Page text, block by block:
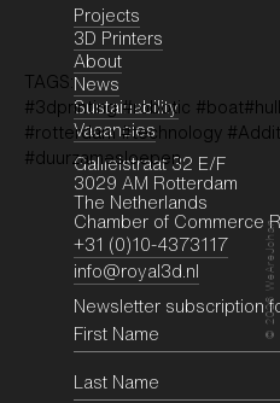
TAGS:
#3dprinting #robotic
#rotterdam #technology
#duurzamesloepen
Projects
3D Printers
About
News
Sustainability
Vacancies
Galileistraat 32 E/F
3029 AM Rotterdam
The Netherlands
Chamber of Commerce
+31 (0)10-4373117
info@royal3d.nl
Newsletter subscription
©
2026
WeAreJohan